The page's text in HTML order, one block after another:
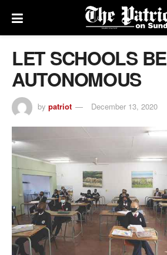
LET SCHOOLS BE
AUTONOMOUS
by patriot December 13, 2020